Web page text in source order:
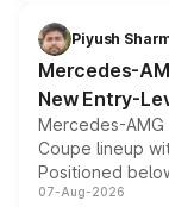
choicesPiyush
Mercedes-
New Entry-
Mercedes-
Coupe lineup
Positioned
combines dual-
07-Aug-2026